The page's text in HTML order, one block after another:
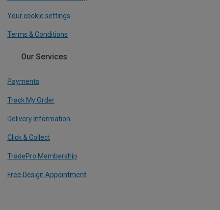
Your cookie settings
Terms & Conditions
Our Services
Payments
Track My Order
Delivery Information
Click & Collect
TradePro Membership
Free Design Appointment